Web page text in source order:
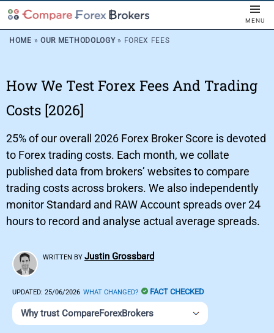
MENU
HOME » OUR METHODOLOGY» FOREX FEES
How We Test Forex Fees And Trading
Costs [2026]
25% of our overall 2026 Forex Broker Score is devoted
to Forex trading costs. Each month, we collate
published data from brokers’ websites to compare
trading costs across brokers. We also independently
monitor Standard and RAW Account spreads over 24
hours to record and analyse actual average spreads.
WRITTEN BY Justin Grossbard
UPDATED: 25/06/2026 WHAT CHANGED? FACT CHECKED
Why trust CompareForexBrokers